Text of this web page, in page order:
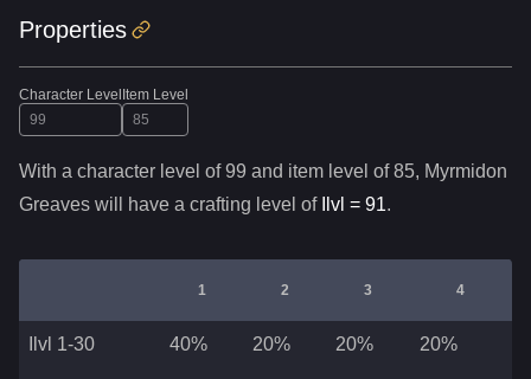
Properties
Character LevelItem Level
With a character level of99 and item level of85, Myrmidon
Greaves will have a crafting level of Ilvl = 91.
1 2 3 4
Ilvl 1-30 40% 20% 20% 20%